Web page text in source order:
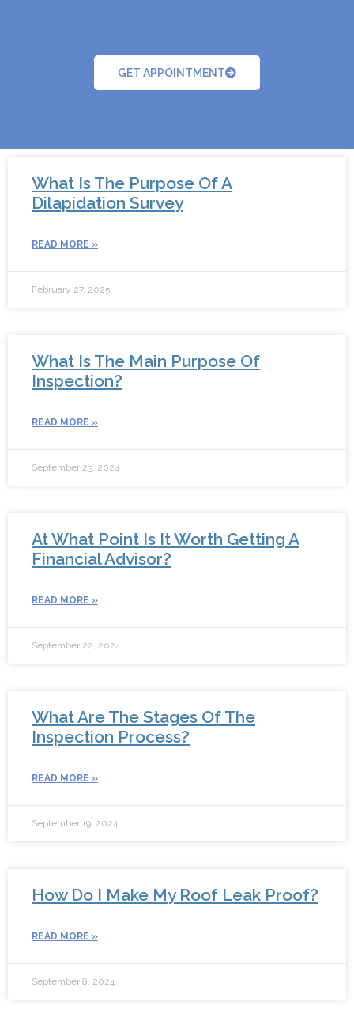
GET APPOINTMENT
What Is The Purpose Of A
Dilapidation Survey
READ MORE »
February 27, 2025
What Is The Main Purpose Of
Inspection?
READ MORE »
September 23, 2024
At What Point Is It Worth Getting A
Financial Advisor?
READ MORE »
September 22, 2024
What Are The Stages Of The
Inspection Process?
READ MORE »
September 19, 2024
How Do I Make My Roof Leak Proof?
READ MORE »
September 8, 2024